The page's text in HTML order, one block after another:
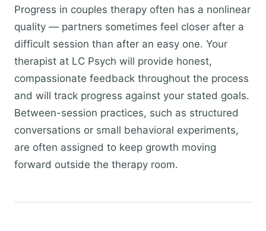
Progress in couples therapy often has a nonlinear
quality — partners sometimes feel closer after a
difficult session than after an easy one. Your
therapist at LC Psych will provide honest,
compassionate feedback throughout the process
and will track progress against your stated goals.
Between-session practices, such as structured
conversations or small behavioral experiments,
are often assigned to keep growth moving
forward outside the therapy room.